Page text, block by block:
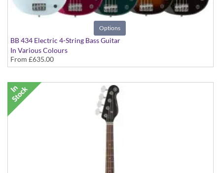
Options
BB 434 Electric 4-String Bass Guitar
In Various Colours
From £635.00